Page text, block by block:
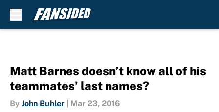
Matt Barnes doesn’t know all of his
teammates’ last names?
By John Buhler Mar 23, 2016